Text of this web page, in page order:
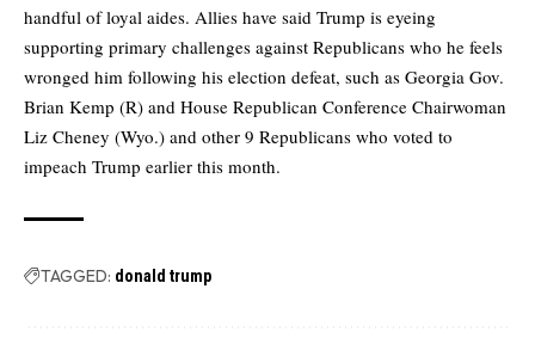
handful of loyal aides. Allies have said Trump is eyeing
supporting primary challenges against Republicans who he feels
wronged him following his election defeat, such as Georgia Gov.
Brian Kemp (R) and House Republican Conference Chairwoman
Liz Cheney (Wyo.) and other 9 Republicans who voted to
impeach Trump earlier this month.
TAGGED: donald trump